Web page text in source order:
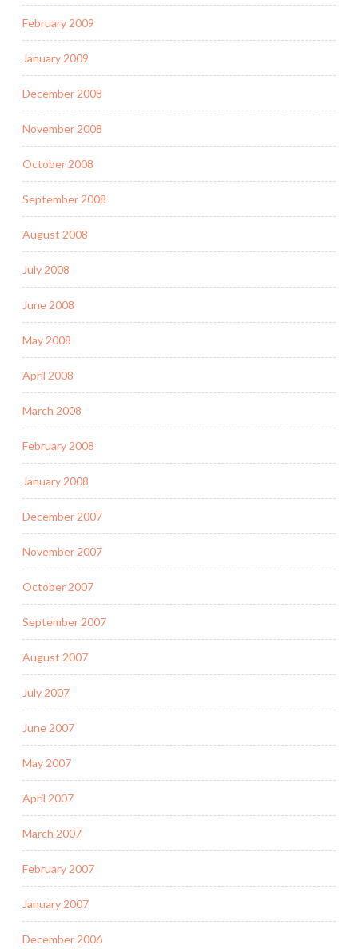
February 2009
January 2009
December 2008
November 2008
October 2008
September 2008
August 2008
July 2008
June 2008
May 2008
April 2008
March 2008
February 2008
January 2008
December 2007
November 2007
October 2007
September 2007
August 2007
July 2007
June 2007
May 2007
April 2007
March 2007
February 2007
January 2007
December 2006